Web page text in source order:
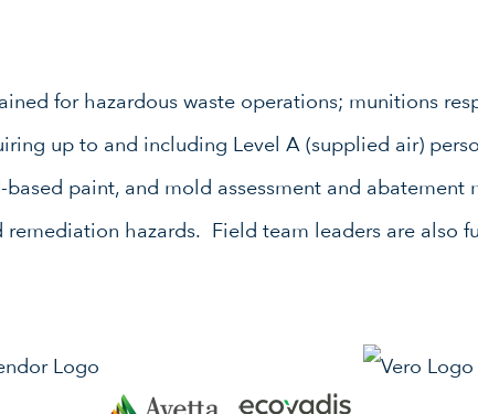
for hazardous waste operations; munitions
up to and including Level A (supplied air)
paint, and mold assessment and abatement
hazards. Field team leaders are also